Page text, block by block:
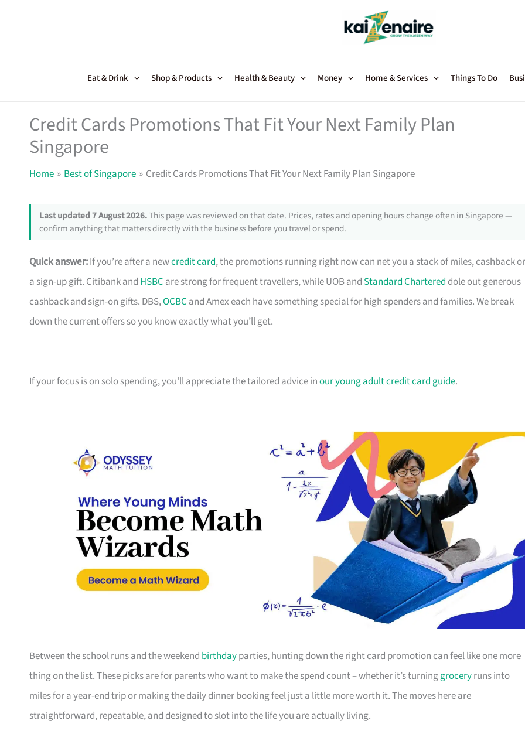
Eat & Drink Shop & Products Health & Beauty Money Home & Services Things To Do
Credit Cards Promotions That Fit Your Next Family Plan
Singapore
Home Best of Singapore Credit Cards Promotions That Fit Your Next Family Plan Singapore
Last updated 7 August 2026.This page was reviewed on that date. Prices, rates and opening hours change often in Singapore —
confirm anything that matters directly with the business before you travel or spend.
Quick answer:If you’re after a newcredit card, the promotions running right now can net you a stack of miles, cashback or
a sign-up gift. Citibank and HSBC are strong for frequent travellers, while UOB and Standard Chartered dole out generous
cashback and sign-on gifts. DBS,OCBC and Amex each have something special for high spenders and families. We break
down the current offers so you know exactly what you’ll get.
If your focus is on solo spending, you’ll appreciate the tailored advice inour young adult credit card guide.
Between the school runs and the weekend birthdayparties, hunting down the right card promotion can feel like one more
thing on the list. These picks are for parents who want to make the spend count – whether it’s turninggroceryruns into
miles for a year-end trip or making the daily dinner booking feel just a little more worth it. The moves here are
straightforward, repeatable, and designed to slot into the life you are actually living.